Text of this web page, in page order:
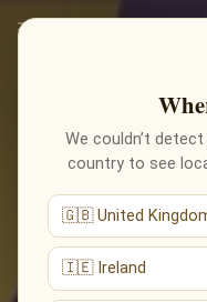
We couldn’t
country to see
🇬🇧 United
🇮🇪 Ireland